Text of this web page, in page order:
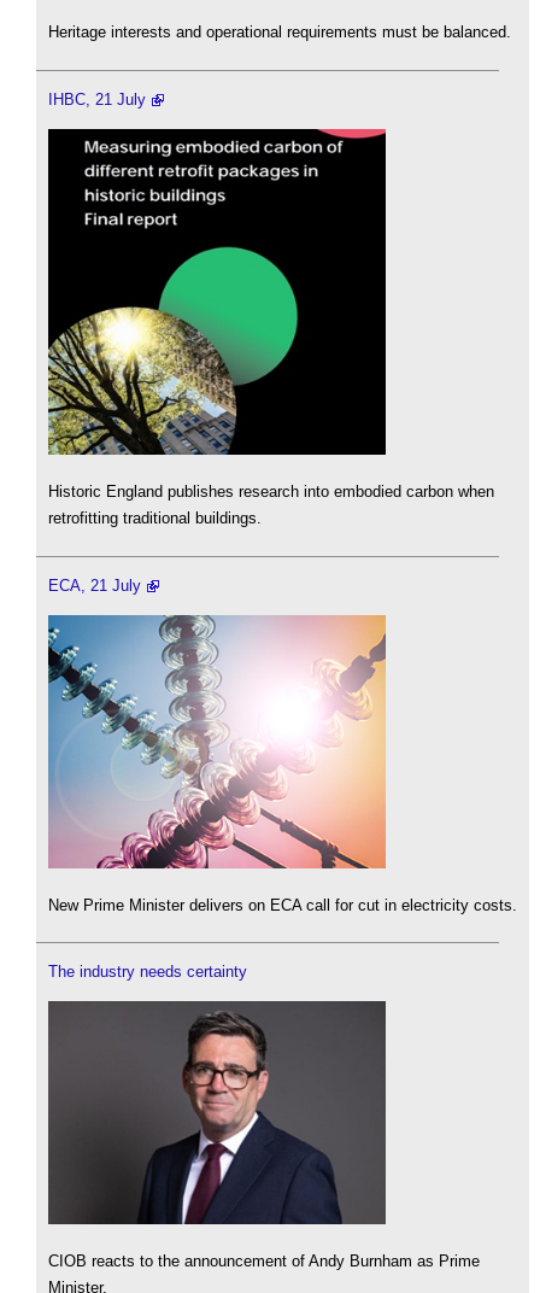
Heritage interests and operational requirements must be balanced.
IHBC, 21 July
Historic England publishes research into embodied carbon when
retrofitting traditional buildings.
ECA, 21 July
New Prime Minister delivers on ECA call for cut in electricity costs.
The industry needs certainty
CIOB reacts to the announcement of Andy Burnham as Prime
Minister.